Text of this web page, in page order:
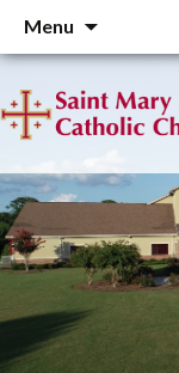
Menu
content